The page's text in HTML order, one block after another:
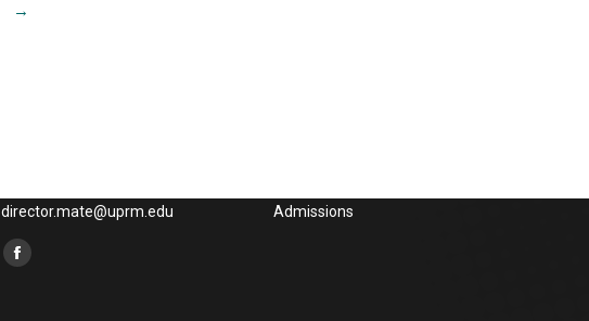
→
director.mate@uprm.edu
Find us on:
Facebook
Admissions